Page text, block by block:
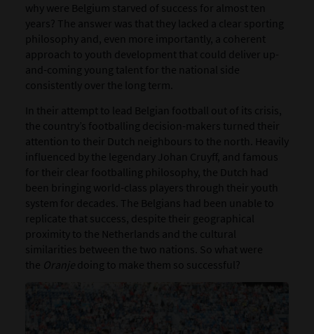
why were Belgium starved of success for almost ten
years? The answer was that they lacked a clear sporting
philosophy and, even more importantly, a coherent
approach to youth development that could deliver up-
and-coming young talent for the national side
consistently over the long term.
In their attempt to lead Belgian football out of its crisis,
the country’s footballing decision-makers turned their
attention to their Dutch neighbours to the north. Heavily
influenced by the legendary Johan Cruyff, and famous
for their clear footballing philosophy, the Dutch had
been bringing world-class players through their youth
system for decades. The Belgians had been unable to
replicate that success, despite their geographical
proximity to the Netherlands and the cultural
similarities between the two nations. So what were
the Oranje doing to make them so successful?